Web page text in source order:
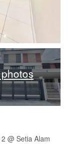
@ Setia Alam